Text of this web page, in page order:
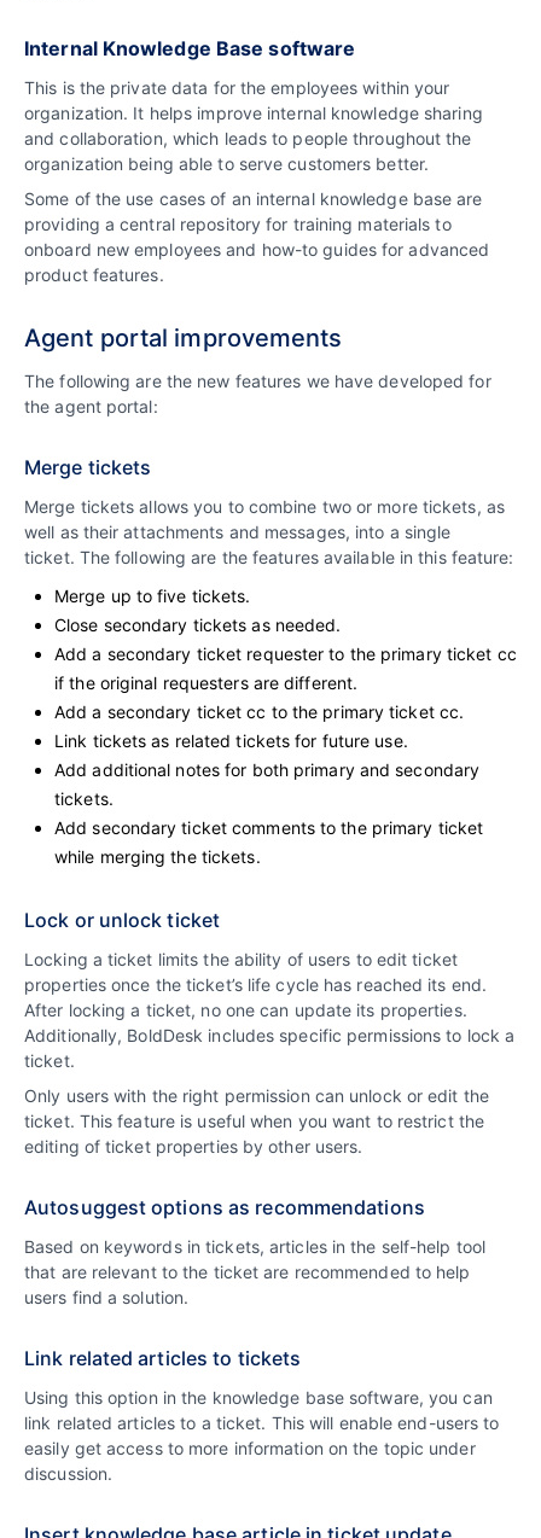
Internal Knowledge Base software
This is the private data for the employees within your
organization. It helps improve internal knowledge sharing
and collaboration, which leads to people throughout the
organization being able to serve customers better.
Some of the use cases of an internal knowledge base are
providing a central repository for training materials to
onboard new employees and how-to guides for advanced
product features.
Agent portal improvements
The following are the new features we have developed for
the agent portal:
Merge tickets
Merge tickets allows you to combine two or more tickets, as
well as their attachments and messages, into a single
ticket. The following are the features available in this feature:
Merge up to five tickets.
Close secondary tickets as needed.
Add a secondary ticket requester to the primary ticket cc
if the original requesters are different.
Add a secondary ticket cc to the primary ticket cc.
Link tickets as related tickets for future use.
Add additional notes for both primary and secondary
tickets.
Add secondary ticket comments to the primary ticket
while merging the tickets.
Lock or unlock ticket
Locking a ticket limits the ability of users to edit ticket
properties once the ticket’s life cycle has reached its end.
After locking a ticket, no one can update its properties.
Additionally, BoldDesk includes specific permissions to lock a
ticket.
Only users with the right permission can unlock or edit the
ticket. This feature is useful when you want to restrict the
editing of ticket properties by other users.
Autosuggest options as recommendations
Based on keywords in tickets, articles in the self-help tool
that are relevant to the ticket are recommended to help
users find a solution.
Link related articles to tickets
Using this option in the knowledge base software, you can
link related articles to a ticket. This will enable end-users to
easily get access to more information on the topic under
discussion.